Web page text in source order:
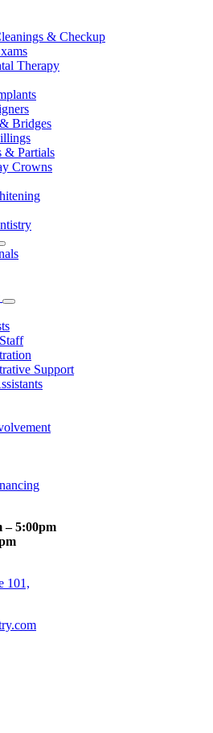
& Checkup
Therapy
Bridges
& Partials
Crowns
Toggle
Dropdown
Toggle
Support
– 5:00pm
101,